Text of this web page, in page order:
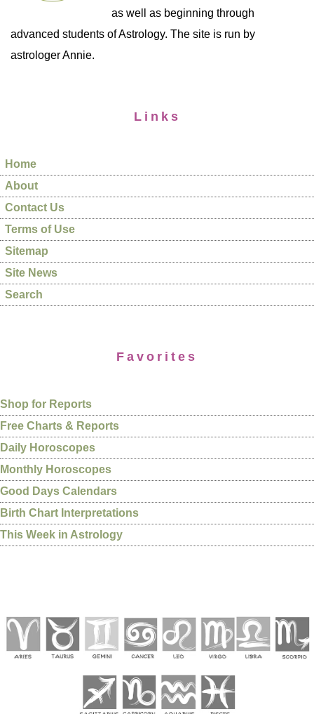
as well as beginning through
advanced students of Astrology. The site is run by
astrologer Annie.
Links
Home
About
Contact Us
Terms of Use
Sitemap
Site News
Search
Favorites
Shop for Reports
Free Charts & Reports
Daily Horoscopes
Monthly Horoscopes
Good Days Calendars
Birth Chart Interpretations
This Week in Astrology